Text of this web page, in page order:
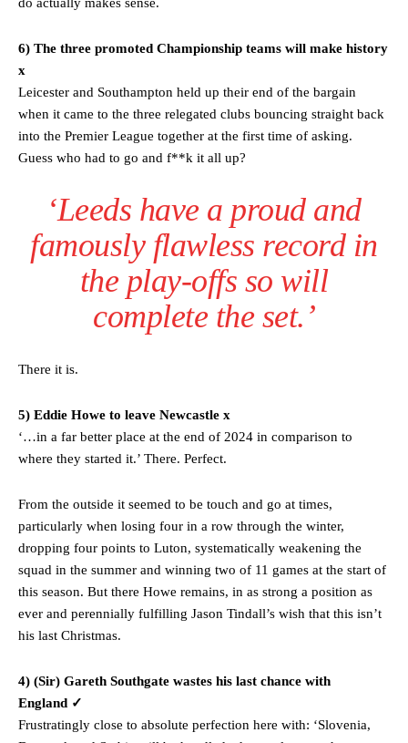
Manchester United legend Rio Ferdinand launched a passionate
defence of Alejandro Garnacho after the winger was accused of
consistently making poor decisions on the pitch.
were held to a 1-1 draw by Ipswich Town at Old Trafford.
The Argentina international started as one of the two most
advanced midfielders in Ruben Amorim’s preferred 3-4-3 formation.
6) The three promoted Championship teams will make history
x
Leicester and Southampton held up their end of the bargain
when it came to the three relegated clubs bouncing straight back
into the Premier League together at the first time of asking.
Guess who had to go and f**k it all up?
‘Leeds have a proud and
famously flawless record in
the play-offs so will
complete the set.’
There it is.
5) Eddie Howe to leave Newcastle x
‘…in a far better place at the end of 2024 in comparison to
where they started it.’ There. Perfect.
From the outside it seemed to be touch and go at times,
particularly when losing four in a row through the winter,
dropping four points to Luton, systematically weakening the
squad in the summer and winning two of 11 games at the start of
this season. But there Howe remains, in as strong a position as
ever and perennially fulfilling Jason Tindall’s wish that this isn’t
his last Christmas.
4) (Sir) Gareth Southgate wastes his last chance with
England ✓
Frustratingly close to absolute perfection here with: ‘Slovenia,